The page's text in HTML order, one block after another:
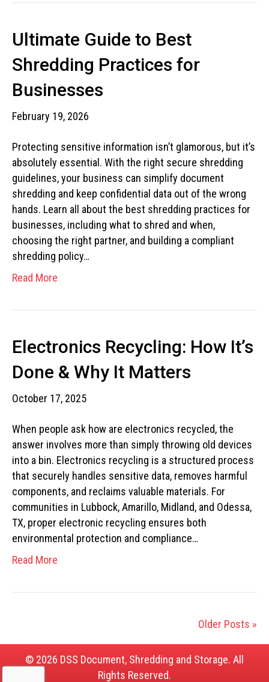
Ultimate Guide to Best
Shredding Practices for
Businesses
February 19, 2026
Protecting sensitive information isn’t glamorous, but it’s
absolutely essential. With the right secure shredding
guidelines, your business can simplify document
shredding and keep confidential data out of the wrong
hands. Learn all about the best shredding practices for
businesses, including what to shred and when,
choosing the right partner, and building a compliant
shredding policy…
Read More
Electronics Recycling: How It’s
Done & Why It Matters
October 17, 2025
When people ask how are electronics recycled, the
answer involves more than simply throwing old devices
into a bin. Electronics recycling is a structured process
that securely handles sensitive data, removes harmful
components, and reclaims valuable materials. For
communities in Lubbock, Amarillo, Midland, and Odessa,
TX, proper electronic recycling ensures both
environmental protection and compliance…
Read More
Older Posts »
© 2026 DSS Document, Shredding and Storage. All
Rights Reserved.